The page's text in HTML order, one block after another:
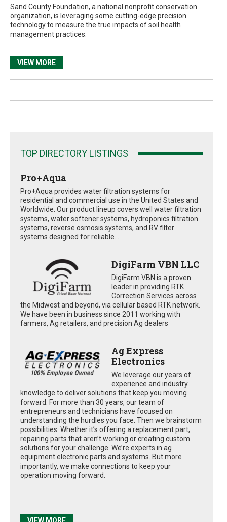
Sand County Foundation, a national nonprofit conservation
organization, is leveraging some cutting-edge precision
technology to measure the true impacts of soil health
management practices.
VIEW MORE
TOP DIRECTORY LISTINGS
Pro+Aqua
Pro+Aqua provides water filtration systems for
residential and commercial use in the United States and
Worldwide. Our product lineup covers well water filtration
systems, water softener systems, hydroponics filtration
systems, reverse osmosis systems, and RV filter
systems designed for reliable...
DigiFarm VBN LLC
DigiFarm VBN is a proven
leader in providing RTK
Correction Services across
the Midwest and beyond, via cellular based RTK network.
We have been in business since 2011 working with
farmers, Ag retailers, and precision Ag dealers
Ag Express
Electronics
We leverage our years of
experience and industry
knowledge to deliver solutions that keep you moving
forward. For more than 30 years, our team of
entrepreneurs and technicians have focused on
understanding the hurdles you face. Then we brainstorm
possibilities. Whether it’s offering a replacement part,
repairing parts that aren’t working or creating custom
solutions for your challenge. We’re experts in ag
equipment electronic parts and systems. But more
importantly, we make connections to keep your
operation moving forward.